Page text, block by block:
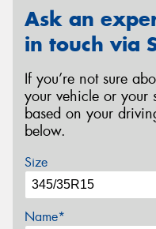
Ask an
in touch via
If you’re not sure
your vehicle or your
based on your
below.
Size
Name*